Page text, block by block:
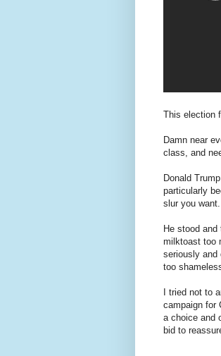
This election
Damn near
class, and
Donald
particularly
slur you want.
He stood
milktoast too
seriously and
too
I tried not to
campaign for
a choice and
bid to